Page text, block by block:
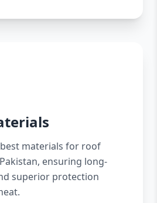
materials for roof
ensuring long-
superior protection